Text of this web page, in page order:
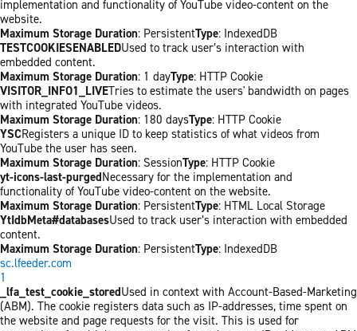
implementation and functionality of YouTube video-content on the
website.
Maximum Storage Duration: PersistentType: IndexedDB
TESTCOOKIESENABLEDUsed to track user’s interaction with
embedded content.
Maximum Storage Duration: 1 dayType: HTTP Cookie
VISITOR_INFO1_LIVETries to estimate the users' bandwidth on pages
with integrated YouTube videos.
Maximum Storage Duration: 180 daysType: HTTP Cookie
YSCRegisters a unique ID to keep statistics of what videos from
YouTube the user has seen.
Maximum Storage Duration: SessionType: HTTP Cookie
yt-icons-last-purgedNecessary for the implementation and
functionality of YouTube video-content on the website.
Maximum Storage Duration: PersistentType: HTML Local Storage
YtIdbMeta#databasesUsed to track user’s interaction with embedded
content.
Maximum Storage Duration: PersistentType: IndexedDB
sc.lfeeder.com
1
_lfa_test_cookie_storedUsed in context with Account-Based-Marketing
(ABM). The cookie registers data such as IP-addresses, time spent on
the website and page requests for the visit. This is used for